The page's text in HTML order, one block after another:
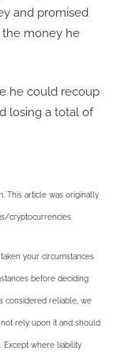
and promised
money he
he could recoup
losing a total of
This article was originally
cryptocurrencies
your circumstances
before deciding
considered reliable, we
rely upon it and should
Except where liability